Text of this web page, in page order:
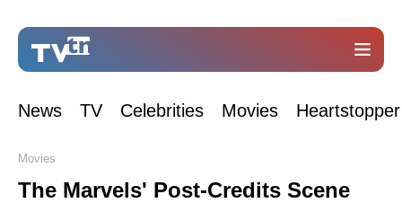
News TV Celebrities Movies Heartstopper
Movies
The Marvels' Post-Credits Scene